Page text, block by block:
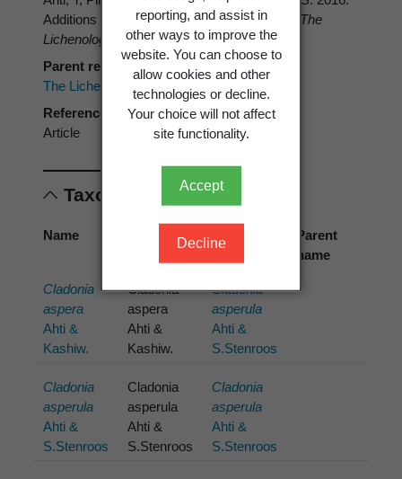
reporting, and assist in
other ways to improve the
website. You can choose to
allow cookies and other
technologies or decline.
Your choice will not affect
site functionality.
Accept
Decline
Additions to the global diversity of Cladonia.
The
Lichenologist 48: 517–526.
Parent reference
The Lichenologist
Reference type
Article
Taxonomic concepts
Name
Parent
name
Cladonia
aspera
Ahti &
Kashiw.
Cladonia
aspera
Ahti &
Kashiw.
Cladonia
asperula
Ahti &
S.Stenroos
Cladonia
asperula
Ahti &
S.Stenroos
Cladonia
asperula
Ahti &
S.Stenroos
Cladonia
asperula
Ahti &
S.Stenroos